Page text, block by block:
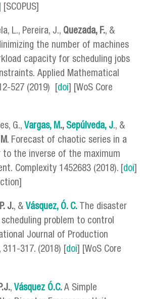
] [SCOPUS]
L., Pereira, J., Quezada, F., &
the number of machines
capacity for scheduling jobs
Applied Mathematical
527 (2019) [ doi ] [WoS Core
G., Vargas, M., Sepúlveda, J., &
. Forecast of chaotic series in a
to the inverse of the maximum
Complexity 1452683 (2018). [ doi
J., & Vásquez, Ó. C. The disaster
problem to control
Journal of Production
317. (2018) [ doi ] [WoS Core
, Vásquez Ó.C. A Simple